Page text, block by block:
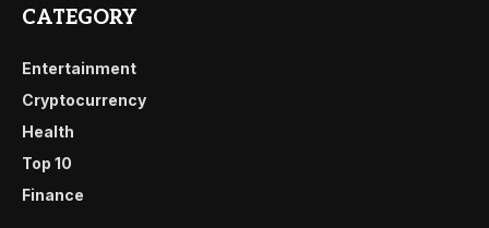
CATEGORY
Entertainment
Cryptocurrency
Health
Top 10
Finance